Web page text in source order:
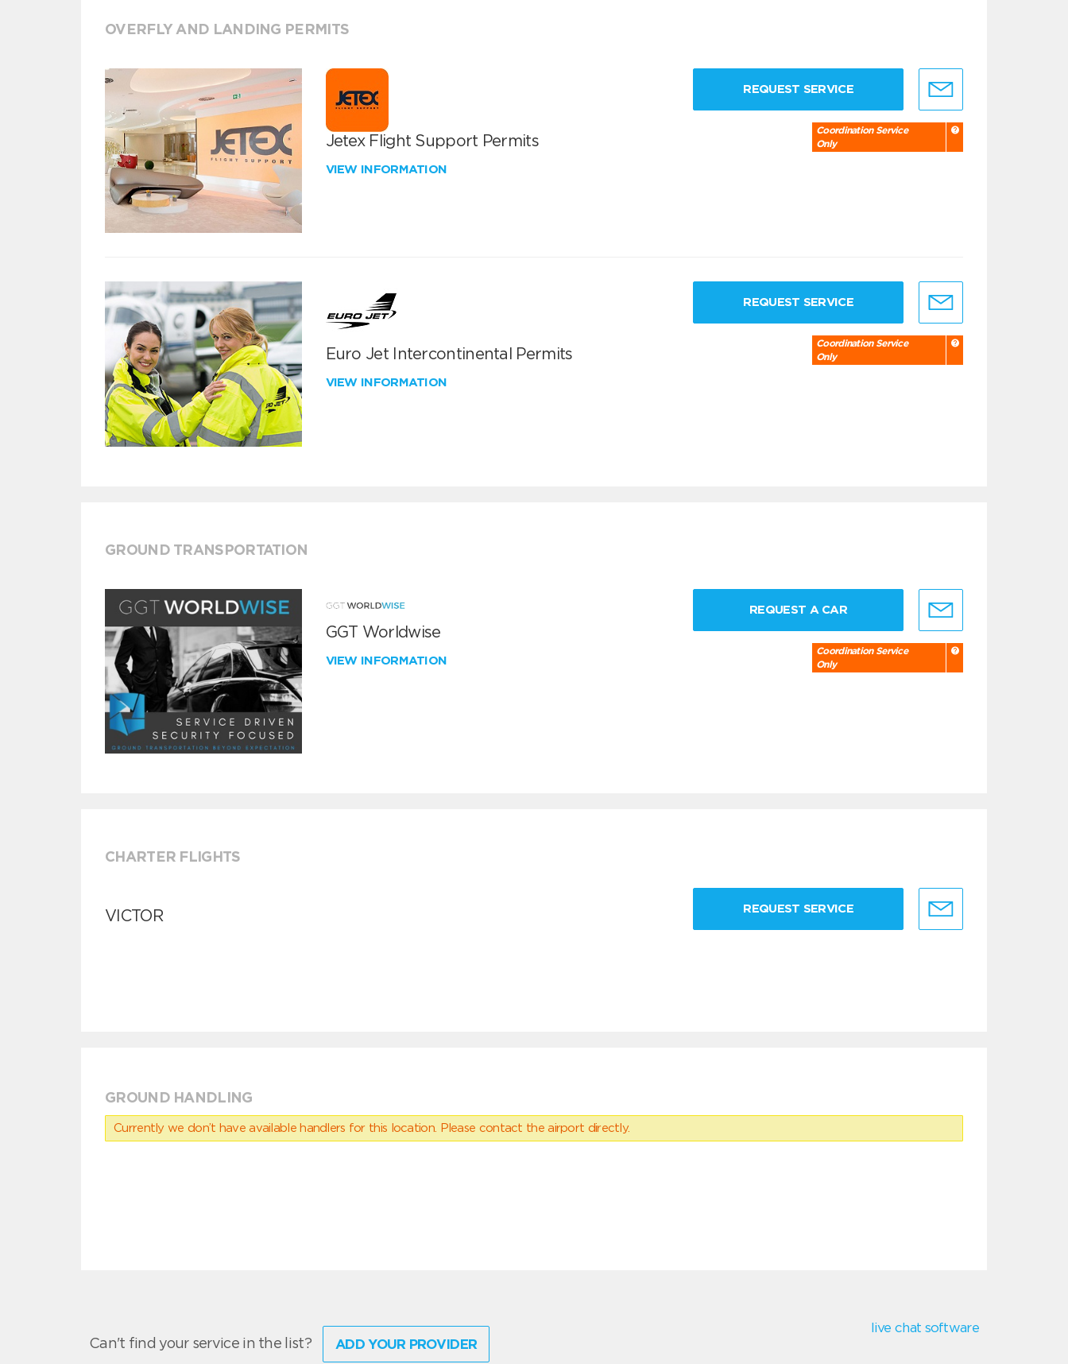
OVERFLY AND LANDING PERMITS
Jetex Flight Support Permits
VIEW INFORMATION
REQUEST SERVICE
Coordination Service
Only
Euro Jet Intercontinental Permits
VIEW INFORMATION
REQUEST SERVICE
Coordination Service
Only
GROUND TRANSPORTATION
GGT Worldwise
VIEW INFORMATION
REQUEST A CAR
Coordination Service
Only
CHARTER FLIGHTS
VICTOR REQUEST SERVICE
GROUND HANDLING
Currently we don’t have available handlers for this location. Please contact the airport directly.
Can't find your service in the list? ADD YOUR PROVIDER
live chat software